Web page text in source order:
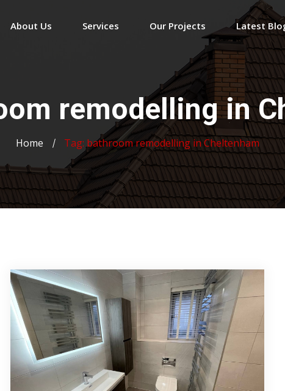
About Us Services Our Projects Latest
remodelling in
Home Tag: bathroom remodelling in Cheltenham